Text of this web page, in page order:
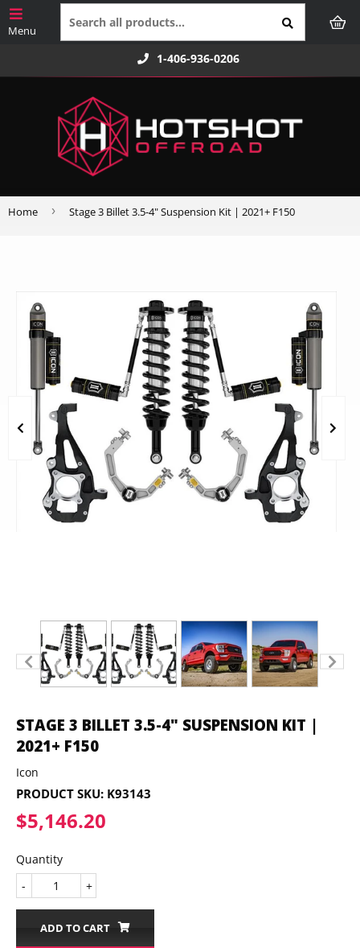
1-406-936-0206
Home › Stage 3 Billet 3.5-4" Suspension Kit | 2021+ F150
STAGE 3 BILLET 3.5-4" SUSPENSION KIT |
2021+ F150
Icon
PRODUCT SKU: K93143
$5,146.20
Quantity
+
-
ADD TO CART